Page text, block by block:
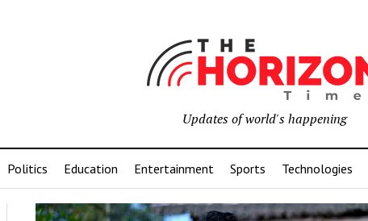
Updates of world's happening
Politics Education Entertainment Sports Technologies